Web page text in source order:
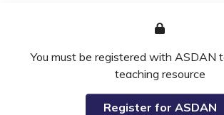
You must be registered with ASDAN
teaching resource
Register for ASDAN